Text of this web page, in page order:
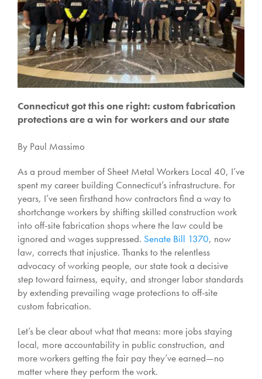
Connecticut got this one right: custom fabrication
protections are a win for workers and our state
By Paul Massimo
As a proud member of Sheet Metal Workers Local 40, I’ve
spent my career building Connecticut’s infrastructure. For
years, I’ve seen firsthand how contractors find a way to
shortchange workers by shifting skilled construction work
into off-site fabrication shops where the law could be
ignored and wages suppressed. Senate Bill 1370, now
law, corrects that injustice. Thanks to the relentless
advocacy of working people, our state took a decisive
step toward fairness, equity, and stronger labor standards
by extending prevailing wage protections to off-site
custom fabrication.
Let’s be clear about what that means: more jobs staying
local, more accountability in public construction, and
more workers getting the fair pay they’ve earned—no
matter where they perform the work.